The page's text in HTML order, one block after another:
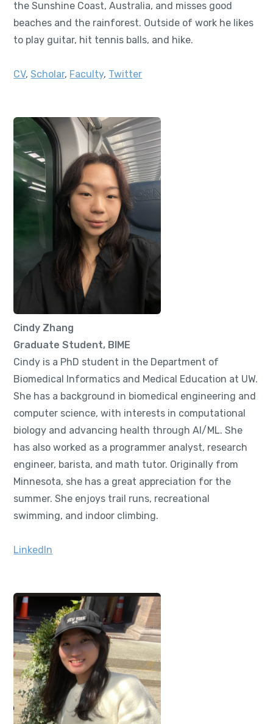
the Sunshine Coast, Australia, and misses good
beaches and the rainforest. Outside of work he likes
to play guitar, hit tennis balls, and hike.
CV,Scholar, Faculty, Twitter
Cindy Zhang
Graduate Student, BIME
Cindy is a PhD student in the Department of
Biomedical Informatics and Medical Education at UW.
She has a background in biomedical engineering and
computer science, with interests in computational
biology and advancing health through AI/ML. She
has also worked as a programmer analyst, research
engineer, barista, and math tutor. Originally from
Minnesota, she has a great appreciation for the
summer. She enjoys trail runs, recreational
swimming, and indoor climbing.
LinkedIn